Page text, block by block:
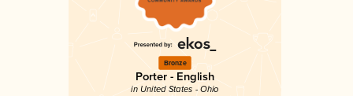
Bronze
Porter - English
in United States - Ohio